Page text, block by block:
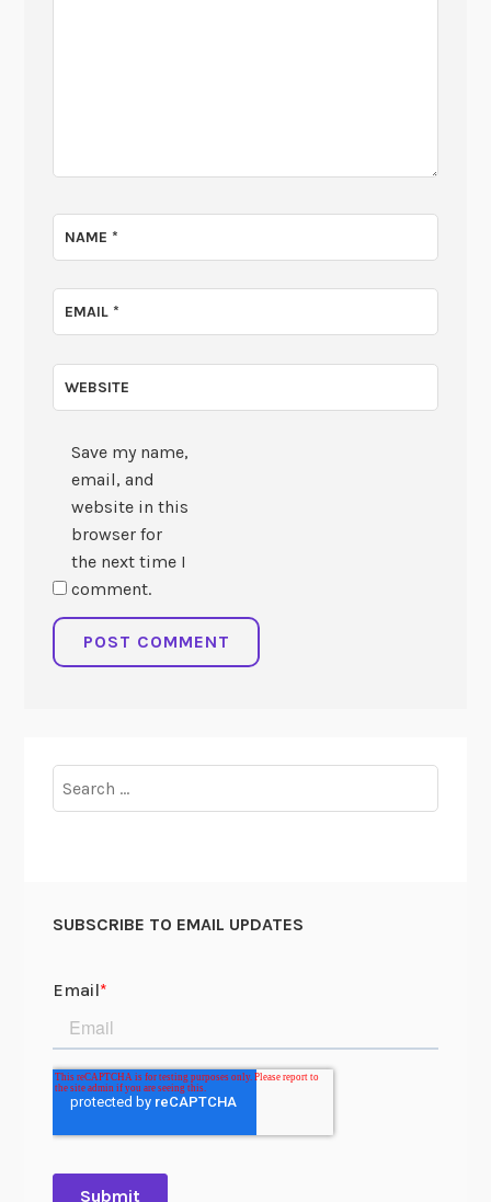
NAME*
EMAIL*
WEBSITE
Save my name,
email, and
website in this
browser for
the next time I
comment.
for:
SUBSCRIBE TO EMAIL UPDATES